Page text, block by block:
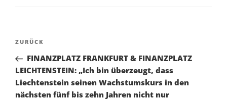
Beitragsnavigation
Vorheriger
Beitrag
ZURÜCK
FINANZPLATZ FRANKFURT & FINANZPLATZ
LEICHTENSTEIN: „Ich bin überzeugt, dass
Liechtenstein seinen Wachstumskurs in den
nächsten fünf bis zehn Jahren nicht nur